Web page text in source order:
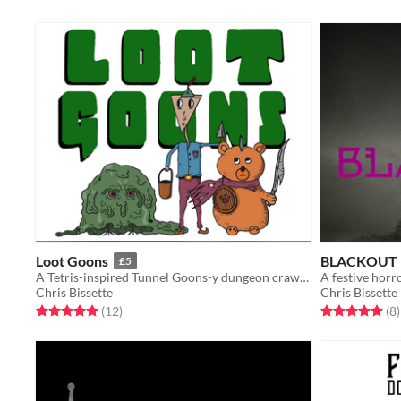
Loot Goons £5
A Tetris-inspired Tunnel Goons-y dungeon crawler
Chris Bissette
Rated 5.0 out of 5 stars
(12total ratings
)
BLACKOUT
A festive
Chris Bissette
Rated 5.0 out(8)